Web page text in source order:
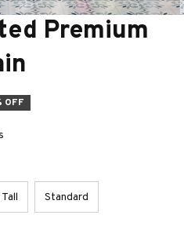
Premium
OFF
Standard